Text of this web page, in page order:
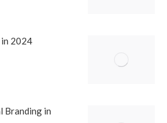
in 2024
Branding in